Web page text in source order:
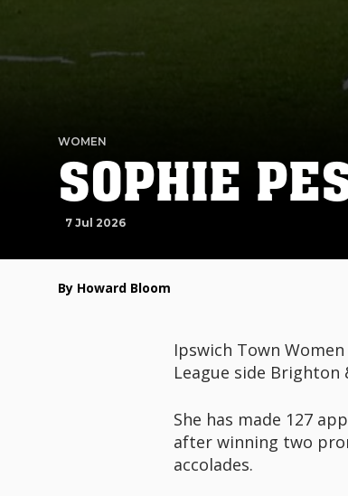
WOMEN
SOPHIE
7 Jul 2026
By Howard Bloom
Ipswich Town
League side Brighton
She has made 127
after winning two
accolades.